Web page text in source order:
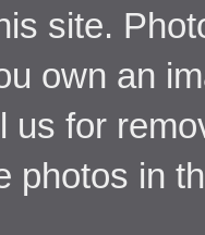
site.
own an
us for
photos in